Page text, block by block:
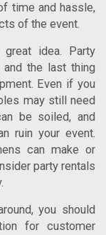
time and hassle,
of the event.
idea. Party
and the last thing
Even if you
may still need
be soiled, and
ruin your event.
can make or
party rentals
you should
for customer